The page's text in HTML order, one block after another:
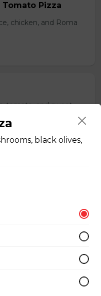
Pizza
chicken, and Roma
tomato, and sweet
Crimini mushrooms.
black olives,